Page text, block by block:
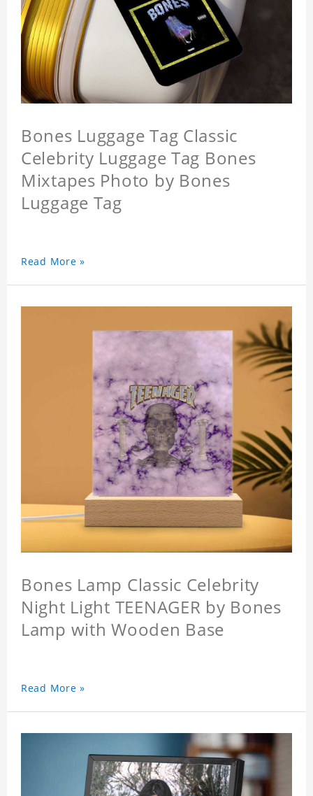
Bones Luggage Tag Classic
Celebrity Luggage Tag Bones
Mixtapes Photo by Bones
Luggage Tag
Read More »
Bones Lamp Classic Celebrity
Night Light TEENAGER by Bones
Lamp with Wooden Base
Read More »